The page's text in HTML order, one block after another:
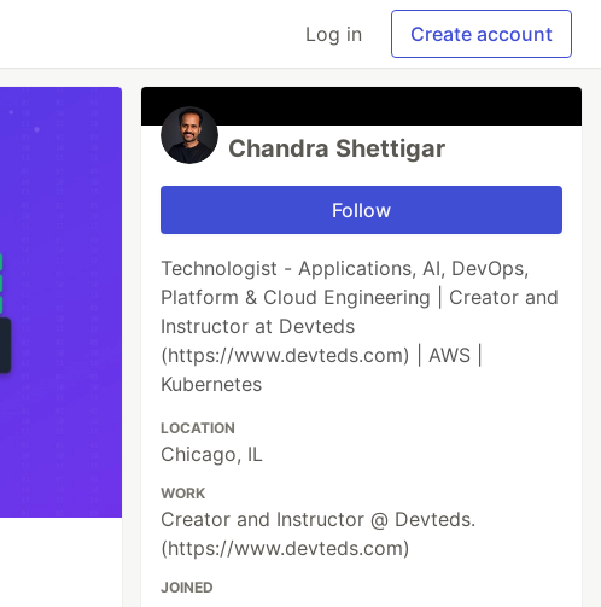
Log in Create account
Chandra Shettigar
Follow
Technologist - Applications, AI, DevOps,
Platform & Cloud Engineering | Creator and
Instructor at Devteds
(https://www.devteds.com) | AWS |
Kubernetes
LOCATION
Chicago, IL
WORK
Creator and Instructor @ Devteds.
(https://www.devteds.com)
JOINED